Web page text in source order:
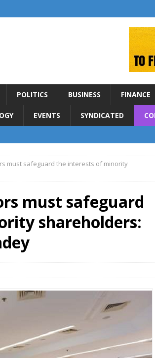
POLITICS BUSINESS FINANCE
EVENTS SYNDICATED
must safeguard the interests of minority
must safeguard
shareholders: